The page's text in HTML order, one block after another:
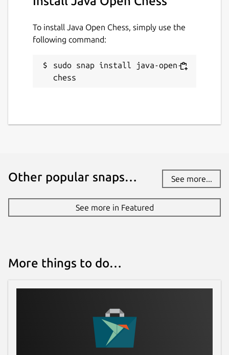
To install Java Open Chess, simply use the
following command:
sudo snap install java-open-
chess
Other popular snaps… See more...
See more in Featured
More things to do…